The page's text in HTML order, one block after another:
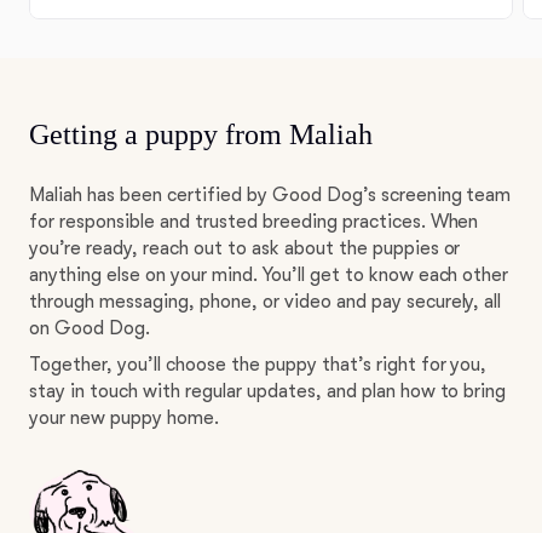
Getting a puppy from Maliah
Maliah has been certified by Good Dog’s screening team
for responsible and trusted breeding practices. When
you’re ready, reach out to ask about the puppies or
anything else on your mind. You’ll get to know each other
through messaging, phone, or video and pay securely, all
on Good Dog.
Together, you’ll choose the puppy that’s right for you,
stay in touch with regular updates, and plan how to bring
your new puppy home.